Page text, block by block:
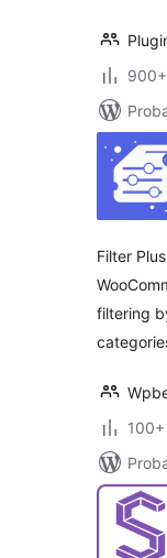
Filter
filtering